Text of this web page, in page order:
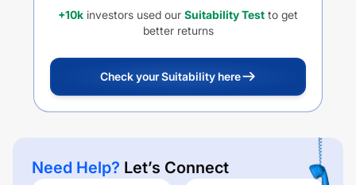
+10k investors used our Suitability Test to get
better returns
Check your Suitability here
Need Help? Let’s Connect